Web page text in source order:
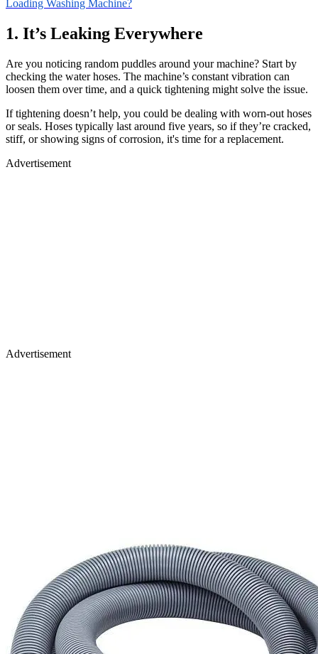
Loading Washing Machine?
1. It’s Leaking Everywhere
Are you noticing random puddles around your machine? Start by
checking the water hoses. The machine’s constant vibration can
loosen them over time, and a quick tightening might solve the issue.
If tightening doesn’t help, you could be dealing with worn-out hoses
or seals. Hoses typically last around five years, so if they’re cracked,
stiff, or showing signs of corrosion, it's time for a replacement.
Advertisement
Advertisement